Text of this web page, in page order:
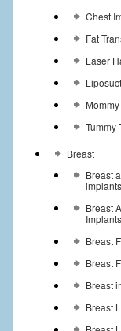
Chest
Fat
Laser
Tummy
Breast
Breast
implants
Breast
Implants
Breast
Breast
Breast
Breast